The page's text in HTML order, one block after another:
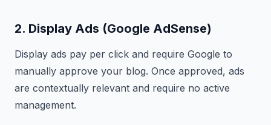
2. Display Ads (Google AdSense)
Display ads pay per click and require Google to
manually approve your blog. Once approved, ads
are contextually relevant and require no active
management.